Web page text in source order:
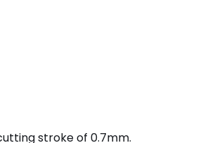
stroke of 0.7mm.